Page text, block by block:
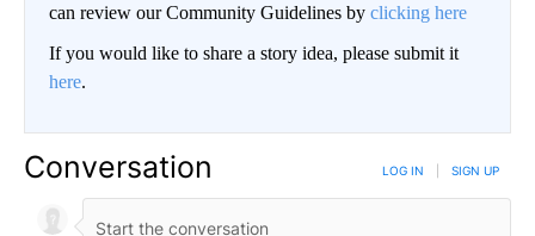
can review our Community Guidelines by clicking here
If you would like to share a story idea, please submit it
here.
Conversation LOG IN SIGN UP